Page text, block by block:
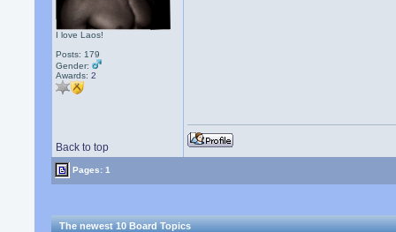
I love Laos!
Posts: 179
Gender:
Awards:2
Back to top
Pages: 1
The newest 10 Board Topics